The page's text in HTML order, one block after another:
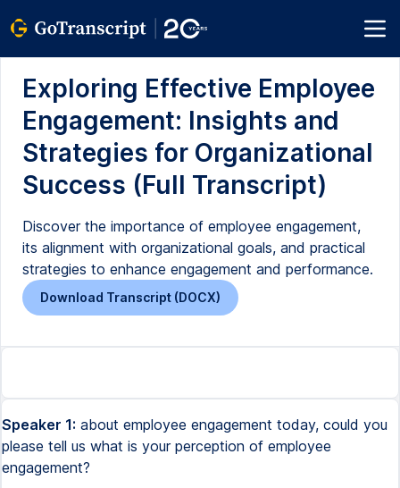
Exploring Effective Employee
Engagement: Insights and
Strategies for Organizational
Success (Full Transcript)
Discover the importance of employee engagement,
its alignment with organizational goals, and practical
strategies to enhance engagement and performance.
Download Transcript (DOCX)
Speaker 1: about employee engagement today, could you
please tell us what is your perception of employee
engagement?